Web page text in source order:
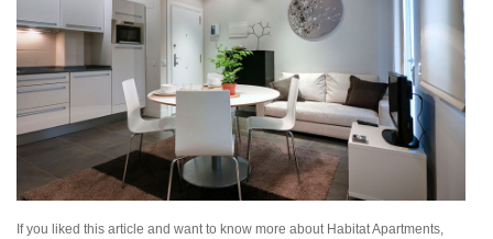
If you liked this article and want to know more about Habitat Apartments,